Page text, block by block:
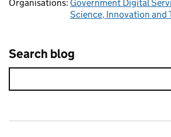
Organisations: Government Digital
Science, Innovation and
Search blog